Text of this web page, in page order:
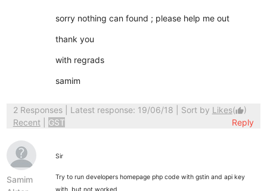
sorry nothing can found ; please help me out
thank you
with regrads
samim
2 Responses| Latest response: 19/06/18 | Sort by Likes(thumb_up)
Recent
GST Reply
Samim
Sir
Try to run developers homepage php code with gstin and api key
with but not worked